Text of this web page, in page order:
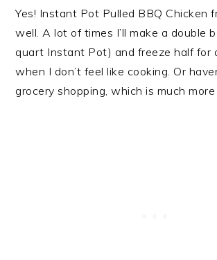
Yes! Instant Pot Pulled BBQ Chicken
well. A lot of times I’ll make a double
quart Instant Pot) and freeze half for
when I don’t feel like cooking. Or
grocery shopping, which is much more